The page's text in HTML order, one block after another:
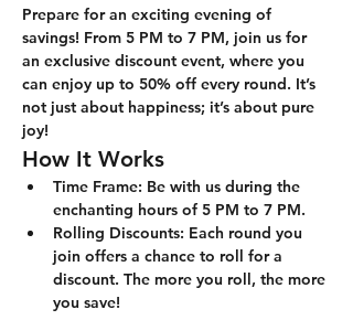
Prepare for an exciting evening of
savings! From 5 PM to 7 PM, join us for
an exclusive discount event, where you
can enjoy up to 50% off every round. It’s
not just about happiness; it’s about pure
joy!
How It Works
Time Frame: Be with us during the
enchanting hours of 5 PM to 7 PM.
Rolling Discounts: Each round you
join offers a chance to roll for a
discount. The more you roll, the more
you save!